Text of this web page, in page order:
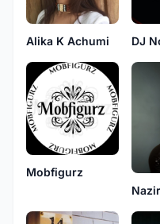
Alika K Achumi
Mobfigurz